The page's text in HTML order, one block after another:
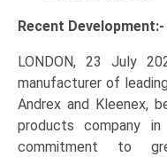
Recent Development:-
LONDON, 23 July
manufacturer of
Andrex and Kleenex,
products company
commitment to